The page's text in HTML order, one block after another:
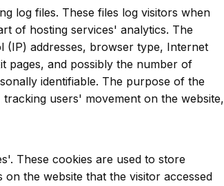
log files. These files log visitors when
of hosting services' analytics. The
addresses, browser type, Internet
pages, and possibly the number of
identifiable. The purpose of the
users' movement on the website,
These cookies are used to store
the website that the visitor accessed